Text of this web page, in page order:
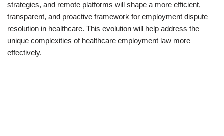
strategies, and remote platforms will shape a more efficient,
transparent, and proactive framework for employment dispute
resolution in healthcare. This evolution will help address the
unique complexities of healthcare employment law more
effectively.